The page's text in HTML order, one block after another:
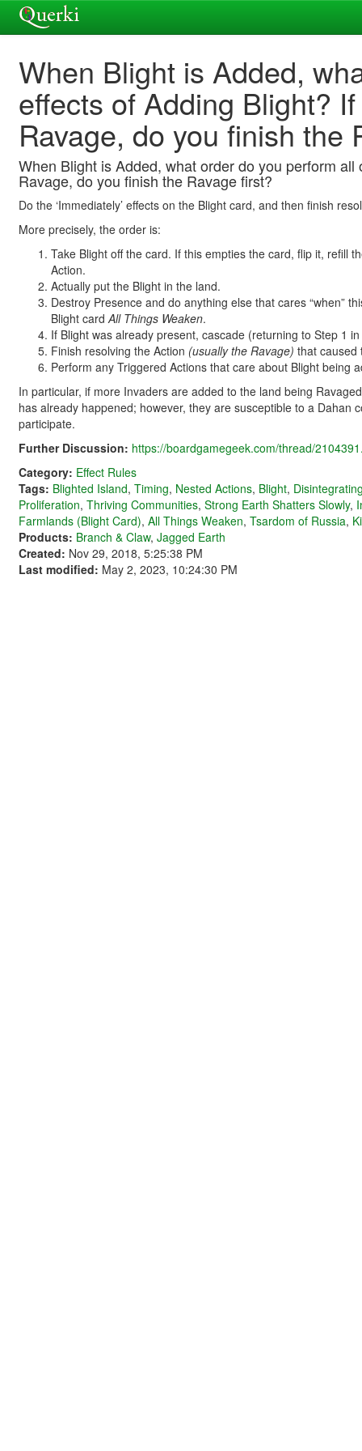
When Blight is Added,
effects of Adding Blight?
Ravage, do you finish the
When Blight is Added, what order do you perform
Ravage, do you finish the Ravage first?
Do the ‘Immediately’ effects on the Blight card, and then finish
More precisely, the order is:
Take Blight off the card. If this empties the card, flip it, refill
Action.
Actually put the Blight in the land.
Destroy Presence and do anything else that cares “when”
Blight cardAll Things Weaken.
If Blight was already present, cascade (returning to Step 1
Finish resolving the Action (usually the Ravage) that caused
Perform any Triggered Actions that care about Blight being
In particular, if more Invaders are added to the land being
has already happened; however, they are susceptible to a Dahan
participate.
Further Discussion: https://boardgamegeek.com/thread/
Category: Effect Rules
Tags: Blighted Island, Timing, Nested Actions, Blight,
Proliferation, Thriving Communities, Strong Earth Shatters Slowly,
Farmlands (Blight Card), All Things Weaken, Tsardom of Russia,
Products: Branch & Claw, Jagged Earth
Created: Nov 29, 2018, 5:25:38 PM
Last modified: May 2, 2023, 10:24:30 PM